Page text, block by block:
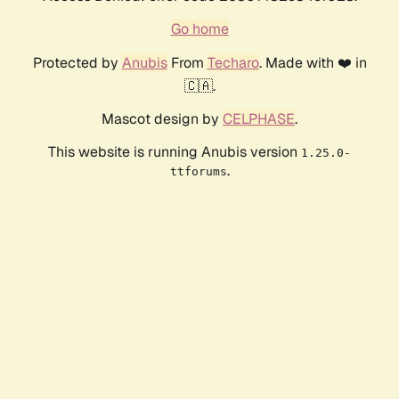
Go home
Protected by AnubisFrom Techaro. Made with ❤️ in
🇨🇦.
Mascot design by CELPHASE.
This website is running Anubis version 1.25.0-
ttforums.